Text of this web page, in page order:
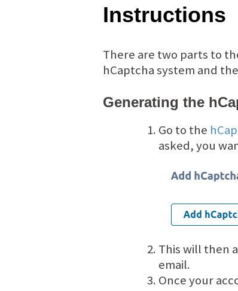
Instructions
There are two parts to
hCaptcha system and
Generating the
Go to the
asked, you
This will then
email.
Once your